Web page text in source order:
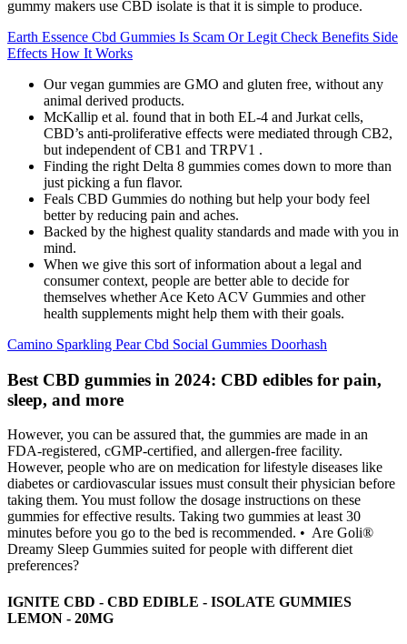
gummy makers use CBD isolate is that it is simple to produce.
Earth Essence Cbd Gummies Is Scam Or Legit Check Benefits Side
Effects How It Works
Our vegan gummies are GMO and gluten free, without any
animal derived products.
McKallip et al. found that in both EL-4 and Jurkat cells,
CBD’s anti-proliferative effects were mediated through CB2,
but independent of CB1 and TRPV1 .
Finding the right Delta 8 gummies comes down to more than
just picking a fun flavor.
Feals CBD Gummies do nothing but help your body feel
better by reducing pain and aches.
Backed by the highest quality standards and made with you in
mind.
When we give this sort of information about a legal and
consumer context, people are better able to decide for
themselves whether Ace Keto ACV Gummies and other
health supplements might help them with their goals.
Camino Sparkling Pear Cbd Social Gummies Doorhash
Best CBD gummies in 2024: CBD edibles for pain,
sleep, and more
However, you can be assured that, the gummies are made in an
FDA-registered, cGMP-certified, and allergen-free facility.
However, people who are on medication for lifestyle diseases like
diabetes or cardiovascular issues must consult their physician before
taking them. You must follow the dosage instructions on these
gummies for effective results. Taking two gummies at least 30
minutes before you go to the bed is recommended. • Are Goli®
Dreamy Sleep Gummies suited for people with different diet
preferences?
IGNITE CBD - CBD EDIBLE - ISOLATE GUMMIES
LEMON - 20MG